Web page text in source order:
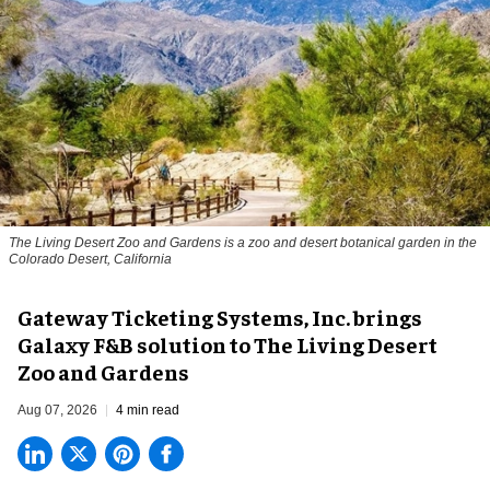
The Living Desert Zoo and Gardens is a zoo and desert botanical garden in the
Colorado Desert, California
Gateway Ticketing Systems, Inc. brings
Galaxy F&B solution to The Living Desert
Zoo and Gardens
Aug 07, 2026 4 min read